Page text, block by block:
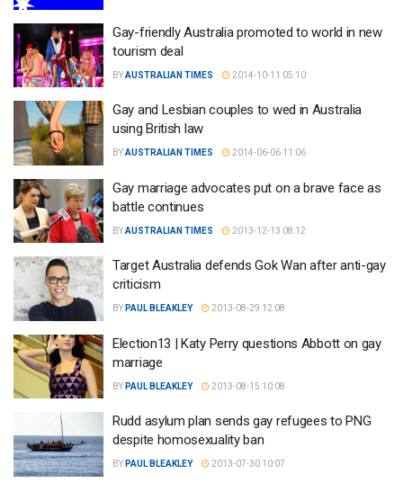
Gay-friendly Australia promoted to world in new
tourism deal
BYAUSTRALIAN TIMES 2014-10-11 05:10
Gay and Lesbian couples to wed in Australia
using British law
BYAUSTRALIAN TIMES 2014-06-06 11:06
Gay marriage advocates put on a brave face as
battle continues
BYAUSTRALIAN TIMES 2013-12-13 08:12
Target Australia defends Gok Wan after anti-gay
criticism
BY PAUL BLEAKLEY 2013-08-29 12:08
Election13 | Katy Perry questions Abbott on gay
marriage
BY PAUL BLEAKLEY 2013-08-15 10:08
Rudd asylum plan sends gay refugees to PNG
despite homosexuality ban
BY PAUL BLEAKLEY 2013-07-30 10:07